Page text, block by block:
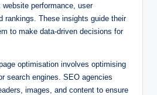
performance, user
rankings. These insights guide their
to make data-driven decisions for
optimisation involves optimising
search engines. SEO agencies
images, and content to ensure